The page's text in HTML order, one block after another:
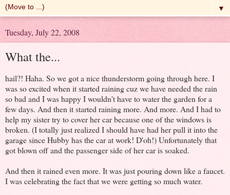
▼
Tuesday, July 22, 2008
What the...
hail?! Haha. So we got a nice thunderstorm going through here. I
was so excited when it started raining cuz we have needed the rain
so bad and I was happy I wouldn't have to water the garden for a
few days. And then it started raining more. And more. And I had to
help my sister try to cover her car because one of the windows is
broken. (I totally just realized I should have had her pull it into the
garage since Hubby has the car at work! D'oh!) Unfortunately that
got blown off and the passenger side of her car is soaked.
And then it rained even more. It was just pouring down like a faucet.
I was celebrating the fact that we were getting so much water.